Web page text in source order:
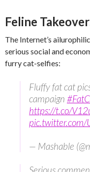
Feline
The Internet’s
serious social and
furry cat-selfies:
Fluffy fat cat
campaign
https://t.co/
— Mashable